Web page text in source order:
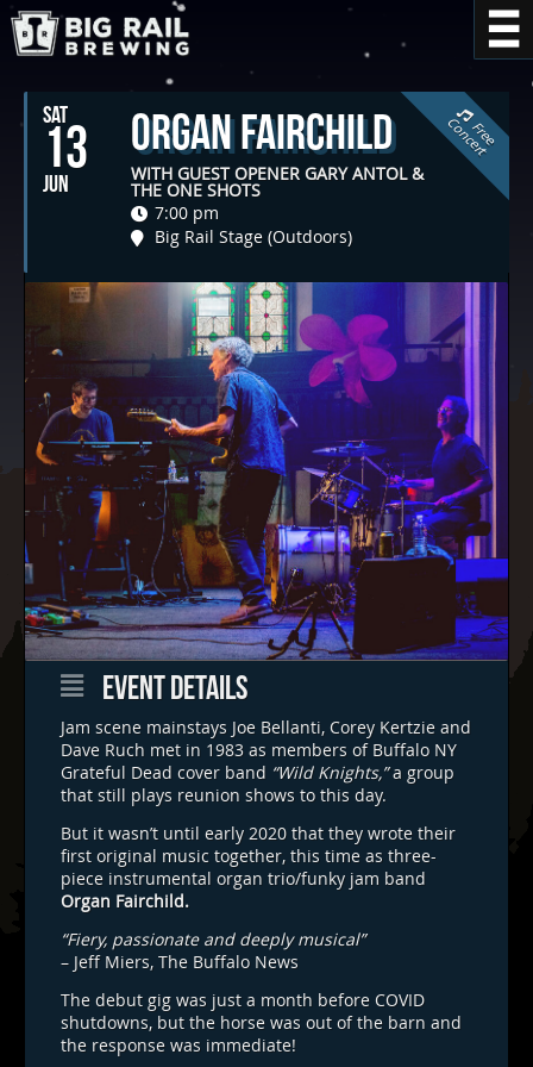
SAT
13
JUN
Organ Fairchild
WITH GUEST OPENER GARY ANTOL &
THE ONE SHOTS
7:00 pm
Big Rail Stage (Outdoors)
F
r
e
e
C
o
n
c
e
r
t
EVENT DETAILS
Jam scene mainstays Joe Bellanti, Corey Kertzie and
Dave Ruch met in 1983 as members of Buffalo NY
Grateful Dead cover band “Wild Knights,”a group
that still plays reunion shows to this day.
But it wasn’t until early 2020 that they wrote their
first original music together, this time as three-
piece instrumental organ trio/funky jam band
Organ Fairchild.
“Fiery, passionate and deeply musical”
– Jeff Miers, The Buffalo News
The debut gig was just a month before COVID
shutdowns, but the horse was out of the barn and
the response was immediate!